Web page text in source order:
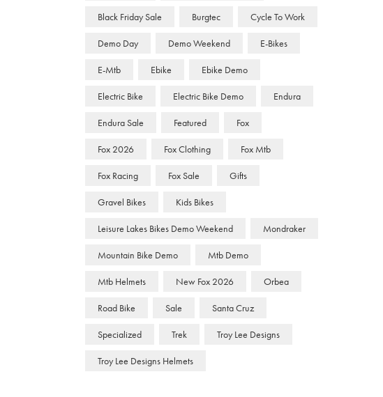
Black Friday Sale Burgtec Cycle To Work
Demo Day Demo Weekend E-Bikes
E-Mtb Ebike Ebike Demo
Electric Bike Electric Bike Demo Endura
Endura Sale Featured Fox
Fox 2026 Fox Clothing Fox Mtb
Fox Racing Fox Sale Gifts
Gravel Bikes Kids Bikes
Leisure Lakes Bikes Demo Weekend Mondraker
Mountain Bike Demo Mtb Demo
Mtb Helmets New Fox 2026 Orbea
Road Bike Sale Santa Cruz
Specialized Trek Troy Lee Designs
Troy Lee Designs Helmets